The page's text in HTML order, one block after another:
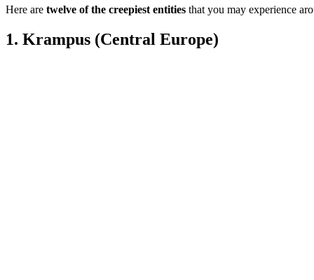
Here are twelve of the creepiest entities that you may experience
1. Krampus (Central Europe)